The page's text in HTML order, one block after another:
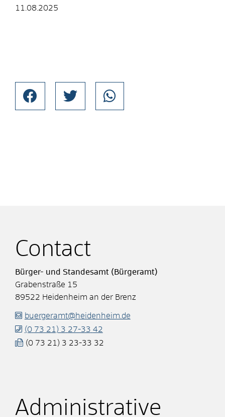
11.08.2025
Contact
Bürger- und Standesamt (Bürgeramt)
Grabenstraße 15
89522 Heidenheim an der Brenz
buergeramt@heidenheim.de
(0 73 21) 3 27-33 42
(0 73 21) 3 23-33 32
Administrative